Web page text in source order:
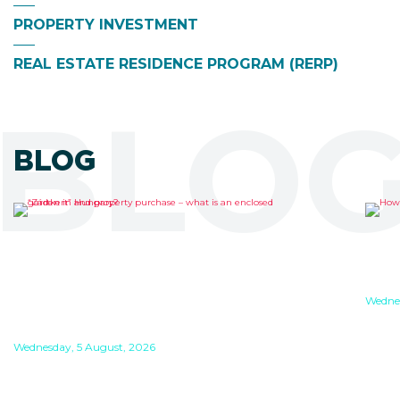
PROPERTY INVESTMENT
REAL ESTATE RESIDENCE PROGRAM (RERP)
BLOG
Wednesday, 5 August, 2026